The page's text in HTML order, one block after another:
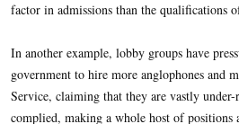
factor in admissions than the qualifications
In another example, lobby groups have
government to hire more anglophones and
Service, claiming that they are vastly
complied, making a whole host of